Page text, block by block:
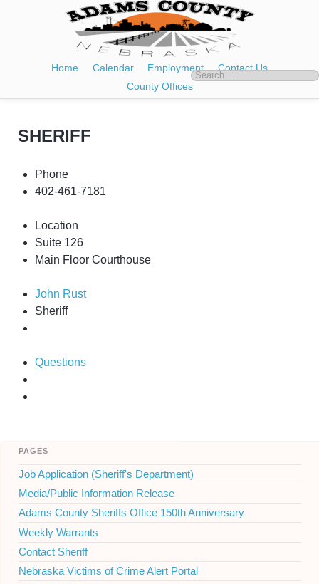
Home Calendar Employment
Contact Us
County Offices
SHERIFF
Phone
402-461-7181
Location
Suite 126
Main Floor Courthouse
John Rust
Sheriff
Questions
pages
Job Application (Sheriff's Department)
Media/Public Information Release
Adams County Sheriffs Office 150th Anniversary
Weekly Warrants
Contact Sheriff
Nebraska Victims of Crime Alert Portal